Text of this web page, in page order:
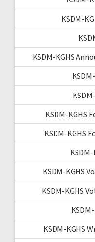
KSDM-
KSDM-KGHS
KSDM-KGHS
KSDM-KGHS
KSDM-KGHS
KSDM-KGHS
KSDM-KGHS